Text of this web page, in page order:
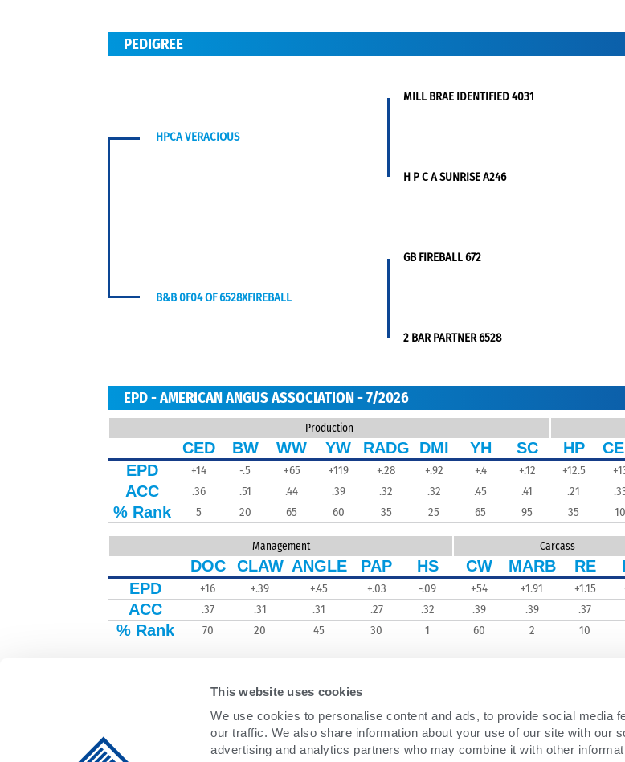
This website uses cookies
We use cookies to personalise content and ads, to provide social media
our traffic. We also share information about your use of our site with our
advertising and analytics partners who may combine it with other
PEDIGREE
HPCA VERACIOUS
MILL BRAE IDENTIFIED 4031
H P C A SUNRISE A246
B&B 0F04 OF 6528XFIREBALL
GB FIREBALL 672
2 BAR PARTNER 6528
EPD - AMERICAN ANGUS ASSOCIATION - 7/2026
Production
CED BW WW YW RADG DMI YH SC HP
EPD
+14 -.5 +65 +119 +.28 +.92 +.4 +.12 +12.5
ACC .36 .51 .44 .39 .32 .32 .45 .41 .21
% Rank 5 20 65 60 35 25 65 95 35 10
Management Carcass
DOC CLAW ANGLE PAP HS CW MARB RE
EPD
+16 +.39 +.45 +.03 -.09 +54 +1.91 +1.15
ACC .37 .31 .31 .27 .32 .39 .39 .37
% Rank 70 20 45 30 1 60 2 10
DAIRY BEEF